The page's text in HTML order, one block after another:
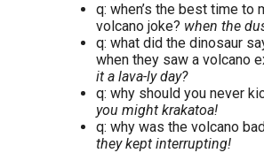
q: when’s the best time to
volcano joke? when the
q: what did the dinosaur
when they saw a volcano
it a lava-ly day?
q: why should you never
you might krakatoa!
q: why was the volcano
they kept interrupting!